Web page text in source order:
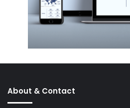
About & Contact